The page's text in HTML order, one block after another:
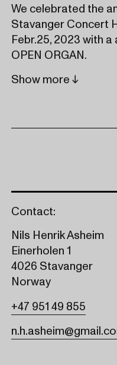
We celebrated the
Stavanger Concert
Febr.25, 2023 with
OPEN ORGAN.
Show
Contact:
Nils Henrik Asheim
Einerholen 1
4026 Stavanger
Norway
+47 951 49 855